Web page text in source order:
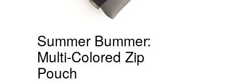
Summer Bummer:
Multi-Colored Zip
Pouch